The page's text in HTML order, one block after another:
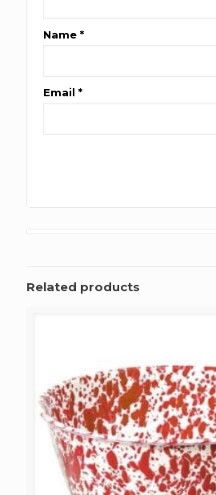
Name *
Email *
Related products